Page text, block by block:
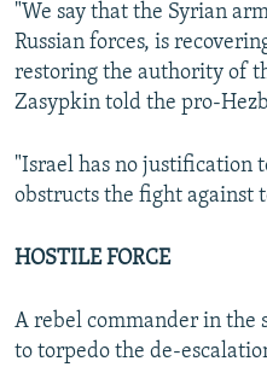
"We say that the Syrian
Russian forces, is
restoring the authority of
Zasypkin told the pro-
"Israel has no justification
obstructs the fight against
HOSTILE FORCE
A rebel commander in the
to torpedo the de-